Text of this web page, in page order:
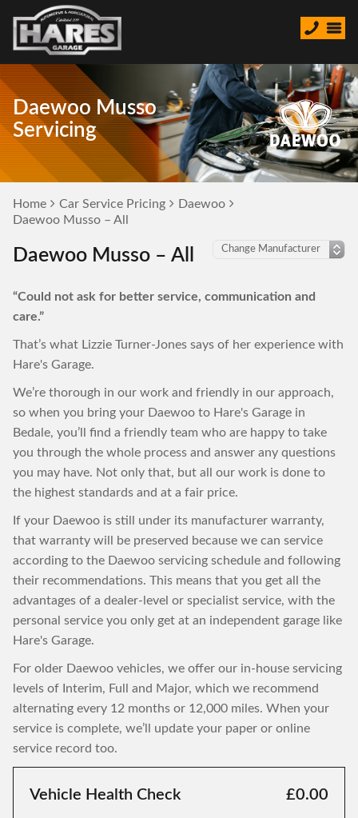
Daewoo Musso
Servicing
Home Car Service Pricing
Daewoo
Daewoo Musso – All
Daewoo Musso – All
“Could not ask for better service, communication and
care.”
That’s what Lizzie Turner-Jones says of her experience with
Hare's Garage.
We’re thorough in our work and friendly in our approach,
so when you bring your Daewoo to Hare's Garage in
Bedale, you’ll find a friendly team who are happy to take
you through the whole process and answer any questions
you may have. Not only that, but all our work is done to
the highest standards and at a fair price.
If your Daewoo is still under its manufacturer warranty,
that warranty will be preserved because we can service
according to the Daewoo servicing schedule and following
their recommendations. This means that you get all the
advantages of a dealer-level or specialist service, with the
personal service you only get at an independent garage like
Hare's Garage.
For older Daewoo vehicles, we offer our in-house servicing
levels of Interim, Full and Major, which we recommend
alternating every 12 months or 12,000 miles. When your
service is complete, we’ll update your paper or online
service record too.
Vehicle Health Check £0.00